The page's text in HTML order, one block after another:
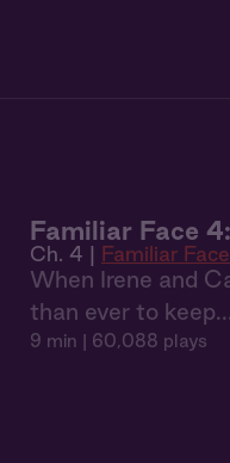
Familiar Face
Ch. 4 | Familiar Face
When Irene and
than ever to
9 min | 60,088 plays